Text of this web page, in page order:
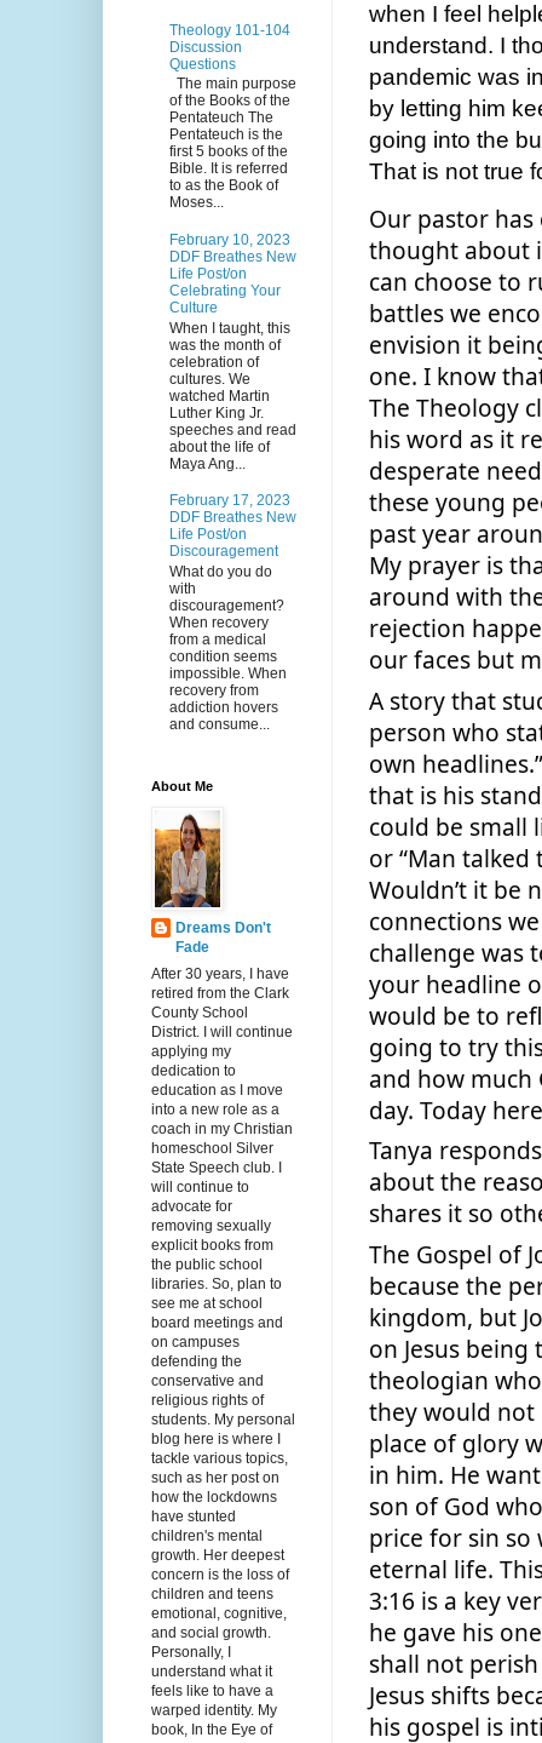
when I feel
understand. I
pandemic was
by letting him
going into the
That is not true
Our pastor
thought about
can choose to
battles we
envision it
one. I know
The Theology
his word as it
desperate
these young
past year
My prayer is
around with
rejection
our faces but
A story that
person who
own
that is his
could be small
or “Man
Wouldn’t it be
connections
challenge was
your headline
would be to
going to try
and how much
day. Today
Tanya
about the
shares it so
The Gospel of
because the
kingdom, but
on Jesus
theologian
they would not
place of glory
in him. He
son of God
price for sin so
eternal life.
3:16 is a key
he gave his
shall not
Jesus shifts
his gospel is
Theology 101-104
Discussion
Questions
The main purpose
of the Books of the
Pentateuch The
Pentateuch is the
first 5 books of the
Bible. It is referred
to as the Book of
Moses...
February 10, 2023
DDF Breathes New
Life Post/on
Celebrating Your
Culture
When I taught, this
was the month of
celebration of
cultures. We
watched Martin
Luther King Jr.
speeches and read
about the life of
Maya Ang...
February 17, 2023
DDF Breathes New
Life Post/on
Discouragement
What do you do
with
discouragement?
When recovery
from a medical
condition seems
impossible. When
recovery from
addiction hovers
and consume...
About Me
Dreams Don't
Fade
After 30 years, I have
retired from the Clark
County School
District. I will continue
applying my
dedication to
education as I move
into a new role as a
coach in my Christian
homeschool Silver
State Speech club. I
will continue to
advocate for
removing sexually
explicit books from
the public school
libraries. So, plan to
see me at school
board meetings and
on campuses
defending the
conservative and
religious rights of
students. My personal
blog here is where I
tackle various topics,
such as her post on
how the lockdowns
have stunted
children's mental
growth. Her deepest
concern is the loss of
children and teens
emotional, cognitive,
and social growth.
Personally, I
understand what it
feels like to have a
warped identity. My
book, In the Eye of